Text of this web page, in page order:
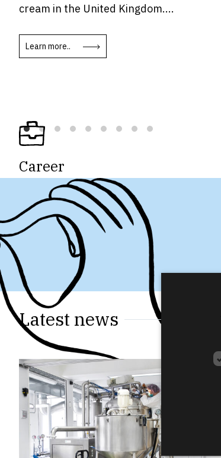
cream in the United Kingdom....
Learn more..
Career
Latest news